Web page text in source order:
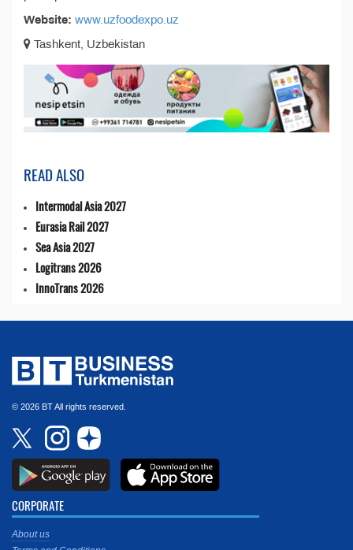
Website: www.uzfoodexpo.uz
Tashkent, Uzbekistan
READ ALSO
Intermodal Asia 2027
Eurasia Rail 2027
Sea Asia 2027
Logitrans 2026
InnoTrans 2026
© 2026 BT All rights reserved.
CORPORATE
About us